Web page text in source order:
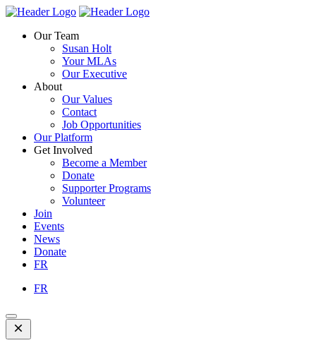
Skip
content
Homepage
Homepage
Our Team
Susan Holt
Your MLAs
Our Executive
About
Our Values
Contact
Job Opportunities
Our Platform
Get Involved
Become a Member
Donate
Supporter Programs
Volunteer
Join
Events
News
Donate
FR
FR
Open
Mobile
Menu